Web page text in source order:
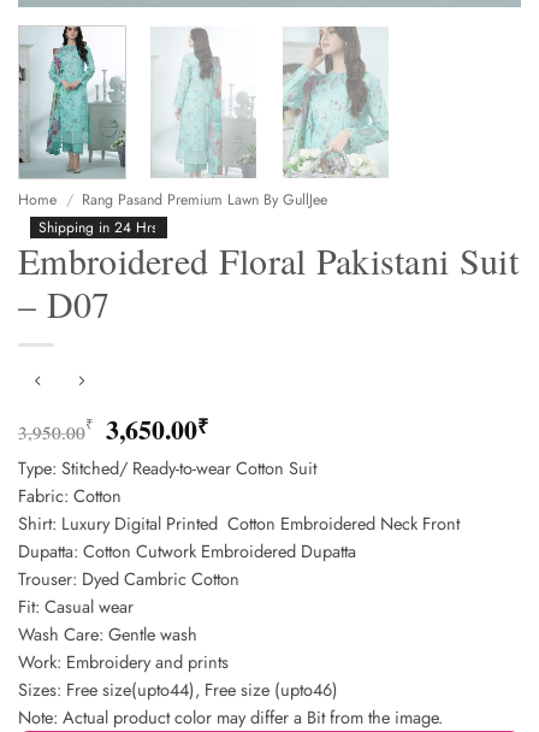
Home / Rang Pasand Premium Lawn By GullJee
Shipping in 24 Hrs
Embroidered Floral Pakistani Suit
– D07
3,950.00₹ Original
price
was:
3,950.00₹.
3,650.00₹Current
price
is:
Type: Stitched/ Ready-to-wear Cotton Suit
Fabric: Cotton
Shirt: Luxury Digital Printed Cotton Embroidered Neck Front
Dupatta: Cotton Cutwork Embroidered Dupatta
Trouser: Dyed Cambric Cotton
Fit: Casual wear
Wash Care: Gentle wash
Work: Embroidery and prints
Sizes: Free size(upto44), Free size (upto46)
Note: Actual product color may differ a Bit from the image.